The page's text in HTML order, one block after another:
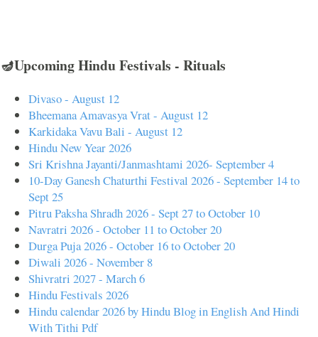
🪔Upcoming Hindu Festivals - Rituals
Divaso - August 12
Bheemana Amavasya Vrat - August 12
Karkidaka Vavu Bali - August 12
Hindu New Year 2026
Sri Krishna Jayanti/Janmashtami 2026- September 4
10-Day Ganesh Chaturthi Festival 2026 - September 14 to
Sept 25
Pitru Paksha Shradh 2026 - Sept 27 to October 10
Navratri 2026 - October 11 to October 20
Durga Puja 2026 - October 16 to October 20
Diwali 2026 - November 8
Shivratri 2027 - March 6
Hindu Festivals 2026
Hindu calendar 2026 by Hindu Blog in English And Hindi
With Tithi Pdf